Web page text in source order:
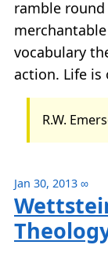
ramble
vocabulary
action. Life is
R.W.
Jan 30, 2013 ∞